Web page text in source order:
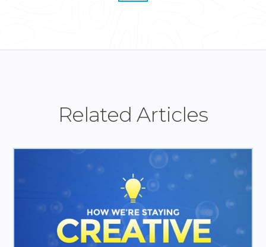
Related Articles